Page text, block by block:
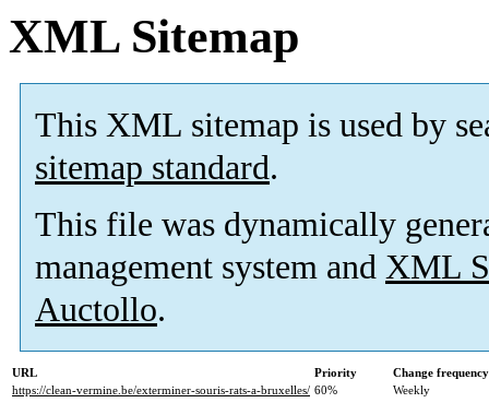
XML Sitemap
This XML sitemap is used by
sitemap standard.
This file was dynamically
management system and XML
Auctollo.
URL Priority
Change frequency
https://clean-vermine.be/exterminer-souris-rats-a-bruxelles/ 60% Weekly